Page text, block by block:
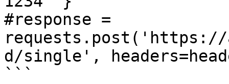
#response =
requests.post('https://
d/single',
```